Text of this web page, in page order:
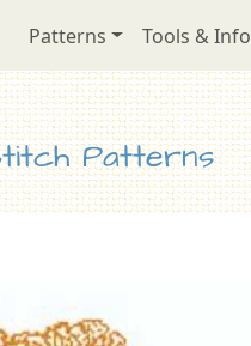
Patterns Tools & Info
Patterns